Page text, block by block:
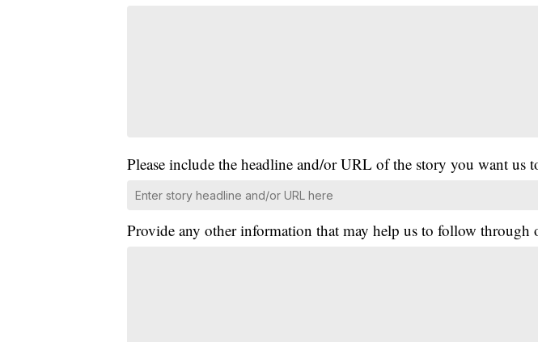
Please include the headline and/or URL of the story you want us
Provide any other information that may help us to follow through